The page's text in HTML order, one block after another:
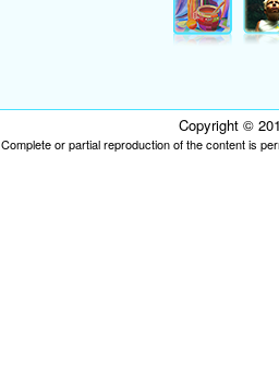
Copyright ©
Complete or partial reproduction of the content is